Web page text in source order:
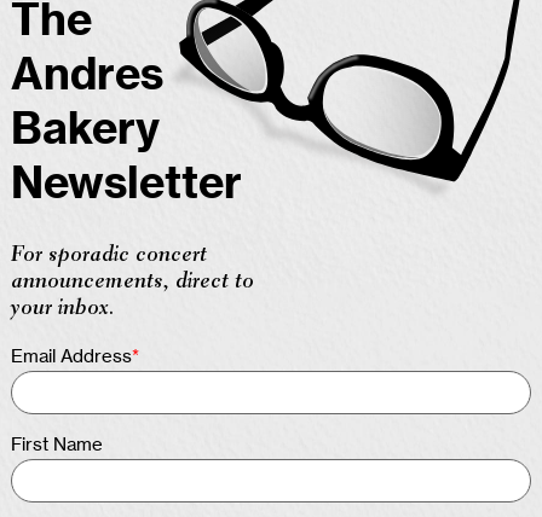
The
Andres
Bakery
Newsletter
For sporadic concert
announcements, direct to
your inbox.
Email Address*
First Name